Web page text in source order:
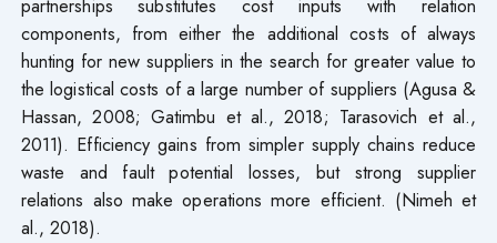
partnerships substitutes cost inputs with relation
components, from either the additional costs of always
hunting for new suppliers in the search for greater value to
the logistical costs of a large number of suppliers (Agusa &
Hassan, 2008; Gatimbu et al., 2018; Tarasovich et al.,
2011). Efficiency gains from simpler supply chains reduce
waste and fault potential losses, but strong supplier
relations also make operations more efficient. (Nimeh et
al., 2018).